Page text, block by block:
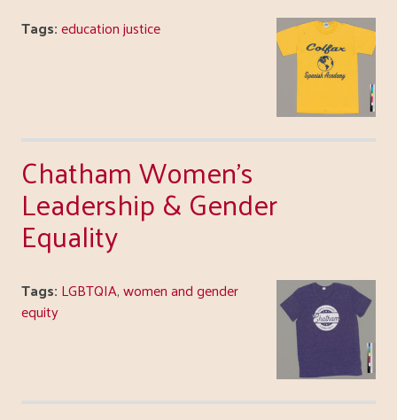
Tags:education justice
Chatham Women's
Leadership & Gender
Equality
Tags: LGBTQIA,women and gender
equity